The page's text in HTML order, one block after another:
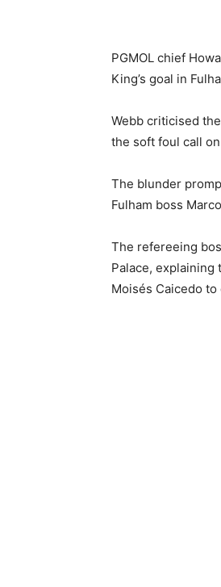
PGMOL chief
King’s goal in
Webb criticised
the soft foul call
The blunder
Fulham boss
The refereeing
Palace, explaining
Moisés Caicedo